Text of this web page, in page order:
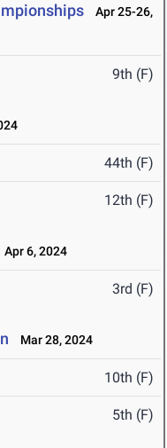
Apr 25-26,
9th (F)
44th (F)
12th (F)
Apr 6, 2024
3rd (F)
Mar 28, 2024
10th (F)
5th (F)